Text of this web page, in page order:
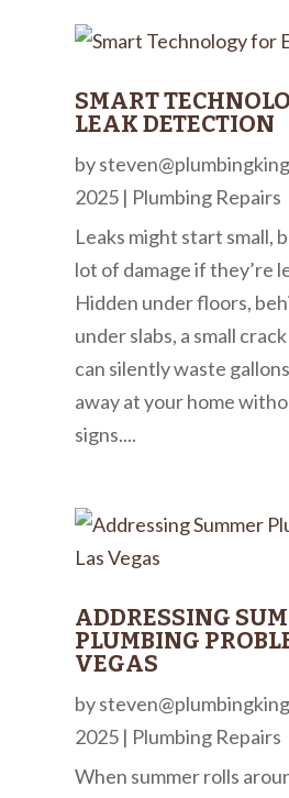
SMART
LEAK DETECTION
by
2025| Plumbing Repairs
Leaks might start small,
lot of damage if they’re
Hidden under floors,
under slabs, a small
can silently waste
away at your home
signs....
ADDRESSING
PLUMBING
VEGAS
by
2025| Plumbing Repairs
When summer rolls